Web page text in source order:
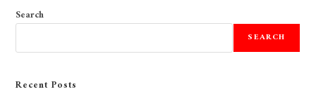
Search
SEARCH
Recent Posts